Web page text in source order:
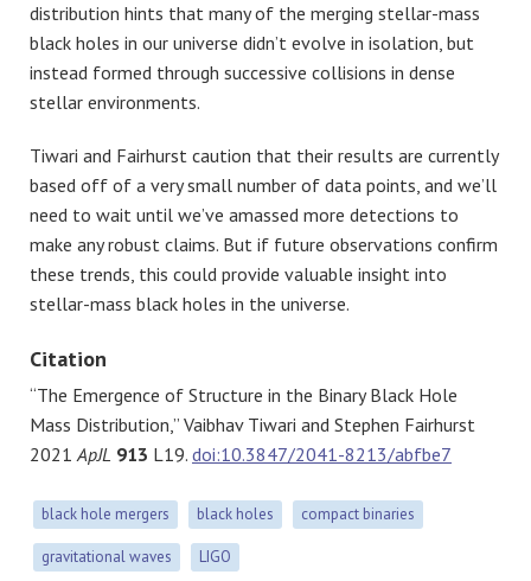
distribution hints that many of the merging stellar-mass
black holes in our universe didn’t evolve in isolation, but
instead formed through successive collisions in dense
stellar environments.
Tiwari and Fairhurst caution that their results are currently
based off of a very small number of data points, and we’ll
need to wait until we’ve amassed more detections to
make any robust claims. But if future observations confirm
these trends, this could provide valuable insight into
stellar-mass black holes in the universe.
Citation
“The Emergence of Structure in the Binary Black Hole
Mass Distribution,” Vaibhav Tiwari and Stephen Fairhurst
2021 ApJL 913 L19. doi:10.3847/2041-8213/abfbe7
black hole mergers black holes compact binaries
gravitational waves LIGO